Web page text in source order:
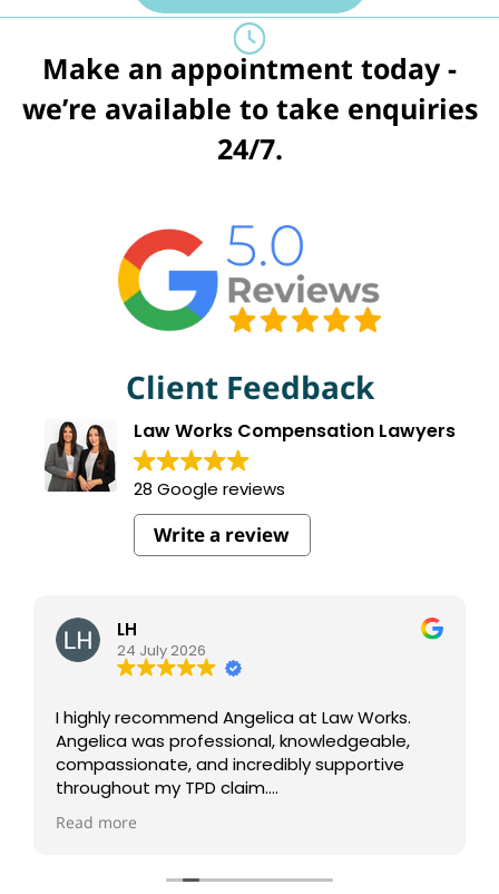
Make an appointment today -
we’re available to take enquiries
24/7.
Client Feedback
Law Works Compensation Lawyers
28 Google reviews
Write a review
LH
24 July 2026
I highly recommend Angelica at Law Works.
Angelica was professional, knowledgeable,
compassionate, and incredibly supportive
throughout my TPD claim.
She kept me informed every step of the way
much easier to navigate.
Read more